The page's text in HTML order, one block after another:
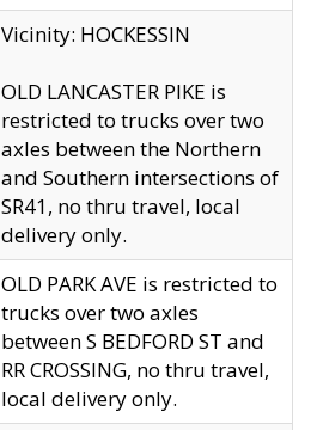
Vicinity: HOCKESSIN
OLD LANCASTER PIKE is
restricted to trucks over two
axles between the Northern
and Southern intersections of
SR41, no thru travel, local
delivery only.
OLD PARK AVE is restricted to
trucks over two axles
between S BEDFORD ST and
RR CROSSING, no thru travel,
local delivery only.